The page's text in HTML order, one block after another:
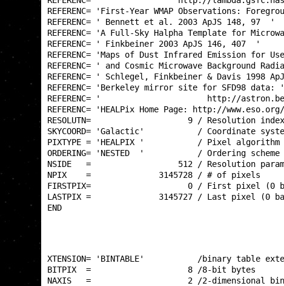
REFERENC= 'First-Year WMAP
REFERENC= ' Bennett et al.
REFERENC= 'A Full-Sky Halpha Template for
REFERENC= ' Finkbeiner
REFERENC= 'Maps of Dust Infrared Emission for
REFERENC= ' and Cosmic Microwave
REFERENC= ' Schlegel, Finkbeiner &
REFERENC= 'Berkeley mirror
REFERENC= '                      http://
REFERENC= 'HEALPix Home Page: http://
RESOLUTN=                    9
SKYCOORD= 'Galactic'
PIXTYPE = 'HEALPIX '
ORDERING= 'NESTED  '
NSIDE   =                  512 /
NPIX    =
FIRSTPIX=                    0 /
LASTPIX =              3145727 /
XTENSION= 'BINTABLE'           /
BITPIX  =
NAXIS   =                    2 /2-